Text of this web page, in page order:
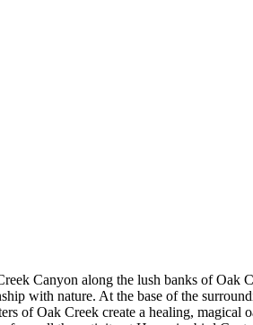
Canyon along the lush banks of Oak
with nature. At the base of the
of Oak Creek create a healing, magical